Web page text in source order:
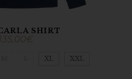
SHIRT
135,00€
XL XXL